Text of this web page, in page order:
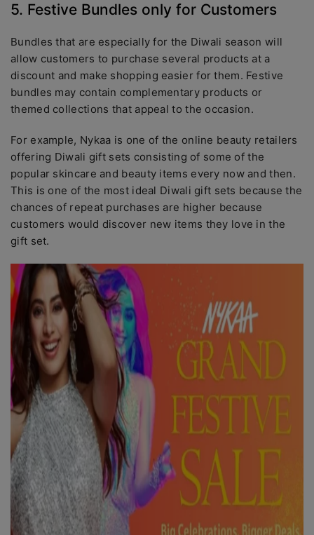
5. Festive Bundles only for Customers
Bundles that are especially for the Diwali season will
allow customers to purchase several products at a
discount and make shopping easier for them. Festive
bundles may contain complementary products or
themed collections that appeal to the occasion.
For example, Nykaa is one of the online beauty retailers
offering Diwali gift sets consisting of some of the
popular skincare and beauty items every now and then.
This is one of the most ideal Diwali gift sets because the
chances of repeat purchases are higher because
customers would discover new items they love in the
gift set.